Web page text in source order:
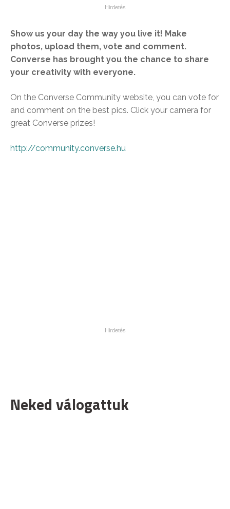
Show us your day the way you live it! Make
photos, upload them, vote and comment.
Converse has brought you the chance to share
your creativity with everyone.
On the Converse Community website, you can vote for
and comment on the best pics. Click your camera for
great Converse prizes!
http://community.converse.hu
Neked válogattuk